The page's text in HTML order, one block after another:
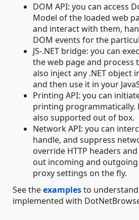
DOM API: you can access
Model of the loaded web
and interact with them,
DOM events for the
JS-.NET bridge: you can
the web page and process
also inject any .NET object
and then use it in your
Printing API: you can
printing programmatically.
also supported out of box.
Network API: you can
handle, and suppress
override HTTP headers
out incoming and
proxy settings on the fly.
See theexamplesto
implemented with